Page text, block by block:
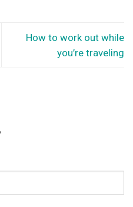
How to work out while
you’re traveling